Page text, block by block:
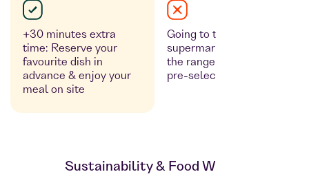
+30 minutes extra
time: Reserve your
favourite dish in
advance & enjoy your
meal on site
Going to the
supermarket, looking at
the range of products, no
pre-selection possible
Sustainability & Food Waste